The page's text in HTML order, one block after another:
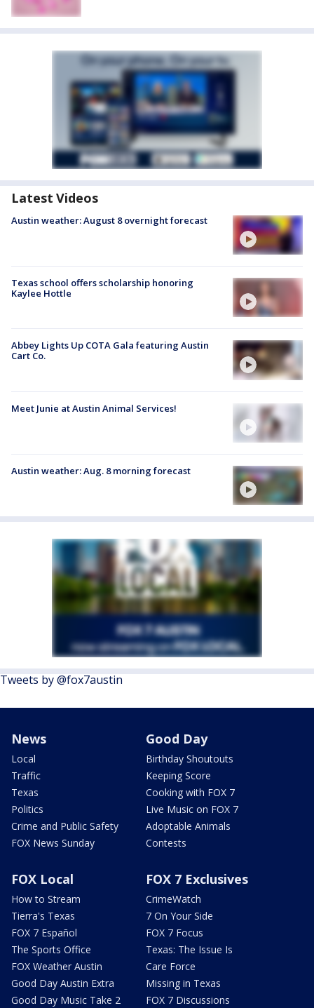
Latest Videos
Austin weather: August 8 overnight forecast
Texas school offers scholarship honoring
Kaylee Hottle
Abbey Lights Up COTA Gala featuring Austin
Cart Co.
Meet Junie at Austin Animal Services!
Austin weather: Aug. 8 morning forecast
Tweets by @fox7austin
News
Local
Traffic
Texas
Politics
Crime and Public Safety
FOX News Sunday
Good Day
Birthday Shoutouts
Keeping Score
Cooking with FOX 7
Live Music on FOX 7
Adoptable Animals
Contests
FOX Local
How to Stream
Tierra's Texas
FOX 7 Español
The Sports Office
FOX Weather Austin
Good Day Austin Extra
Good Day Music Take 2
FOX 7 Exclusives
CrimeWatch
7 On Your Side
FOX 7 Focus
Texas: The Issue Is
Care Force
Missing in Texas
FOX 7 Discussions